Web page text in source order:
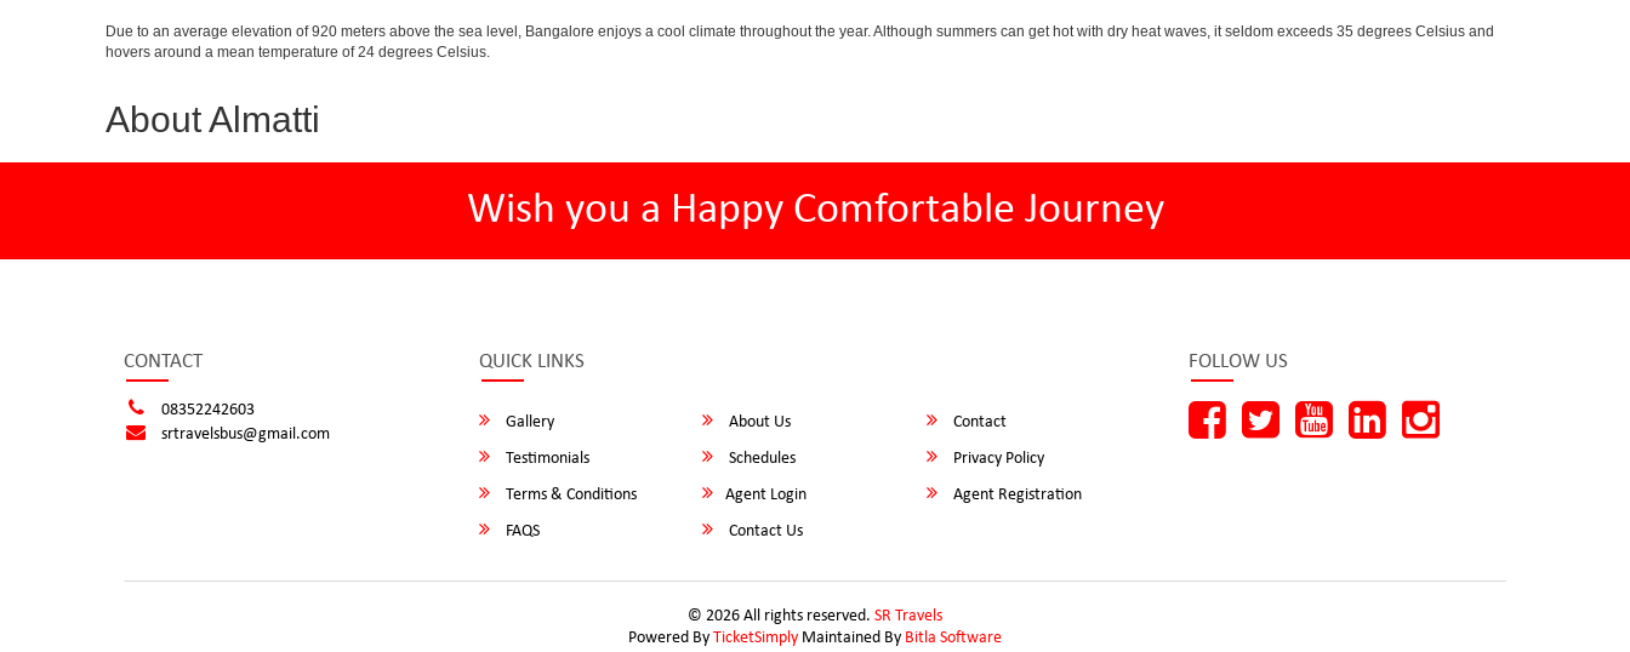
Due to an average elevation of 920 meters above the sea level, Bangalore enjoys a cool climate throughout the year. Although summers can get hot with dry heat waves, it seldom exceeds 35 degrees Celsius and
hovers around a mean temperature of 24 degrees Celsius.
About Almatti
Wish you a Happy Comfortable Journey
CONTACT
08352242603
srtravelsbus@gmail.com
QUICK LINKS
Gallery About Us
Contact
Testimonials
Schedules
Privacy Policy
Terms & Conditions
Agent Login
Agent Registration
FAQS
Contact Us
FOLLOW US
© 2026 All rights reserved. SR Travels
Powered By TicketSimply Maintained By Bitla Software